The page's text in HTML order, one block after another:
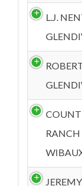
L.J.
RANCH